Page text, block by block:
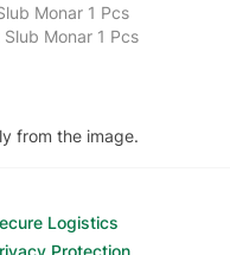
Monar 1 Pcs
Monar 1 Pcs
from the image.
Logistics
Protection